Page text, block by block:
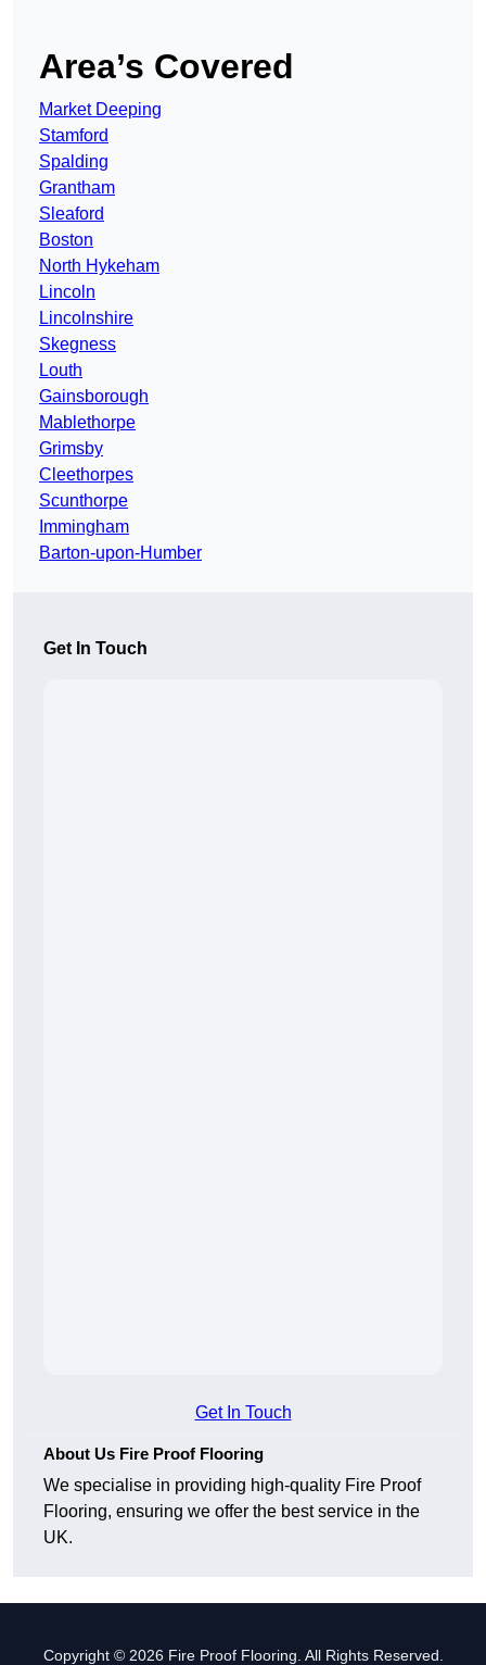
Area’s Covered
Market Deeping
Stamford
Spalding
Grantham
Sleaford
Boston
North Hykeham
Lincoln
Lincolnshire
Skegness
Louth
Gainsborough
Mablethorpe
Grimsby
Cleethorpes
Scunthorpe
Immingham
Barton-upon-Humber
Get In Touch
Get In Touch
About Us Fire Proof Flooring
We specialise in providing high-quality Fire Proof
Flooring, ensuring we offer the best service in the
UK.
Copyright © 2026 Fire Proof Flooring. All Rights Reserved.